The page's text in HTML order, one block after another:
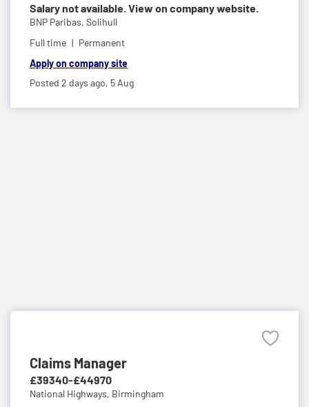
Salary not available. View on company website.
BNP Paribas, Solihull
Full time
Permanent
Apply on company site
Posted 2 days ago, 5 Aug
Claims Manager
£39340-£44970
National Highways, Birmingham